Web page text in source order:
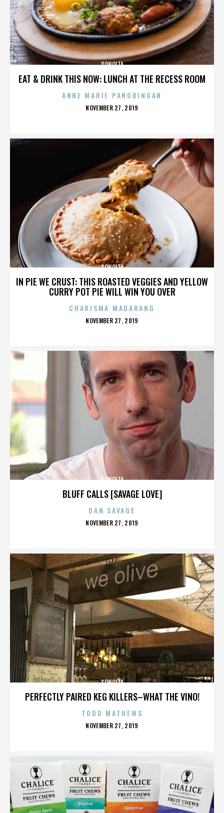
EAT & DRINK THIS NOW: LUNCH AT THE RECESS ROOM
SONOITA
ANNE MARIE PANORINGAN
POSTED
NOVEMBER 27, 2019
IN PIE WE CRUST: THIS ROASTED VEGGIES AND YELLOW
CURRY POT PIE WILL WIN YOU OVER
SONOITA
CHARISMA MADARANG
POSTED
NOVEMBER 27, 2019
BLUFF CALLS [SAVAGE LOVE]
SONOITA
DAN SAVAGE
POSTED
NOVEMBER 27, 2019
PERFECTLY PAIRED KEG KILLERS–WHAT THE VINO!
SONOITA
TODD MATHEWS
POSTED
NOVEMBER 27, 2019